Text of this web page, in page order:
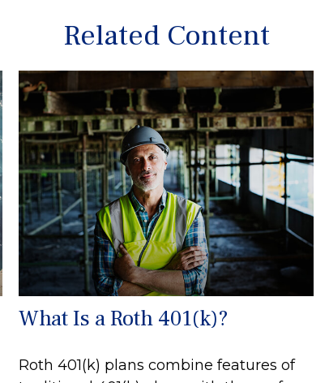
Related Content
What Is a Roth 401(k)?
Roth 401(k) plans combine features of